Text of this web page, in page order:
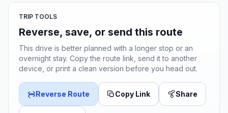
TRIP TOOLS
Reverse, save, or send this route
This drive is better planned with a longer stop or an
overnight stay. Copy the route link, send it to another
device, or print a clean version before you head out.
Reverse Route Copy Link Share